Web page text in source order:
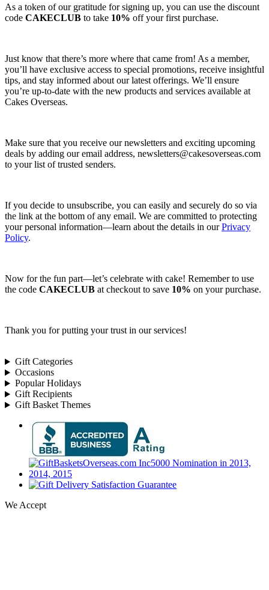
As a token of our gratitude for signing up, you can use the discount
code CAKECLUB to take 10% off your first purchase.
Just know that there’s more where that came from! As a member,
you’ll have exclusive access to special promotions, receive insightful
tips, and stay informed about our latest offerings. We’ll ensure
you’re up-to-date with the new products and services available at
Cakes Overseas.
Make sure that you receive our newsletters and exciting upcoming
deals by adding our email address, newsletters@cakesoverseas.com
to your list of trusted senders.
If you decide to unsubscribe, you can easily and securely do so via
the link at the bottom of any email. We are committed to protecting
your personal information—learn about the details in ourPrivacy
Policy.
Now for the fun part—let’s celebrate with cake! Remember to use
the code CAKECLUB at checkout to save 10% on your purchase.
Thank you for putting your trust in our services!
Gift Categories
Occasions
Popular Holidays
Gift Recipients
Gift Basket Themes
We Accept